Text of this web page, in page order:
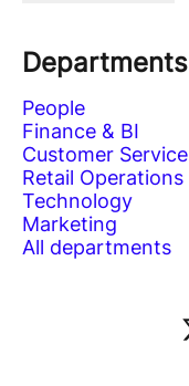
Departments
People
Finance & BI
Customer Service
Retail Operations
Technology
Marketing
All departments